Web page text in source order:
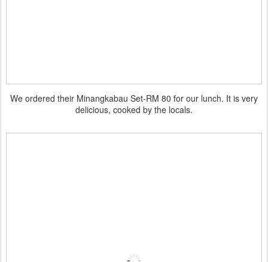
We ordered their Minangkabau Set-RM 80 for our lunch. It is very
delicious, cooked by the locals.